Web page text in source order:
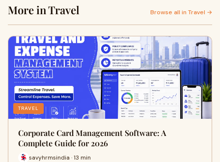
More in Travel Browse all in Travel →
TRAVEL
Corporate Card Management Software: A
Complete Guide for 2026
savyhrmsindia · 13 min